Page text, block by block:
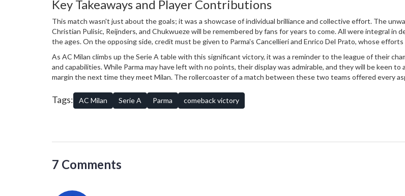
Key Takeaways and Player Contributions
This match wasn't just about the goals; it was a showcase of individual brilliance and collective effort. The
Christian Pulisic, Reijnders, and Chukwueze will be remembered by fans for years to come. All were integral in
the ages. On the opposing side, credit must be given to Parma's Cancellieri and Enrico Del Prato, whose
As AC Milan climbs up the Serie A table with this significant victory, it was a reminder to the league of their
and capabilities. While Parma may have left with no points, their display was admirable, and they will be keen to
margin the next time they meet Milan. The rollercoaster of a match between these two teams offered every
Tags: AC Milan Serie A Parma comeback victory
7 Comments